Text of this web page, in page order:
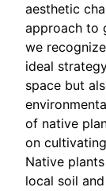
aesthetic
approach to
we
ideal
space but
of native
on
Native
local soil